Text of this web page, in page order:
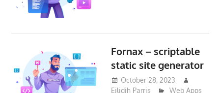
Fornax – scriptable
static site generator
October 28, 2023
Eilidih Parris
Web Apps